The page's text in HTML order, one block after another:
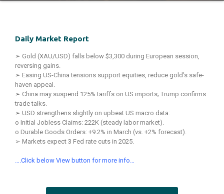
Daily Market Report
➢ Gold (XAU/USD) falls below $3,300 during European session,
reversing gains.
➢ Easing US-China tensions support equities, reduce gold’s safe-
haven appeal.
➢ China may suspend 125% tariffs on US imports; Trump confirms
trade talks.
➢ USD strengthens slightly on upbeat US macro data:
o Initial Jobless Claims: 222K (steady labor market).
o Durable Goods Orders: +9.2% in March (vs. +2% forecast).
➢ Markets expect 3 Fed rate cuts in 2025.
….Click below View button for more info…